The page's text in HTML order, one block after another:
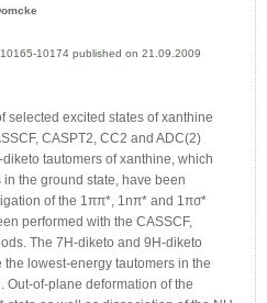
, 10165-10174 published on 21.09.2009
selected excited states of xanthine
CASPT2, CC2 and ADC(2)
tautomers of xanthine, which
the ground state, have been
of the 1ππ*, 1nπ* and 1πσ*
performed with the CASSCF,
The 7H-diketo and 9H-diketo
lowest-energy tautomers in the
Out-of-plane deformation of the